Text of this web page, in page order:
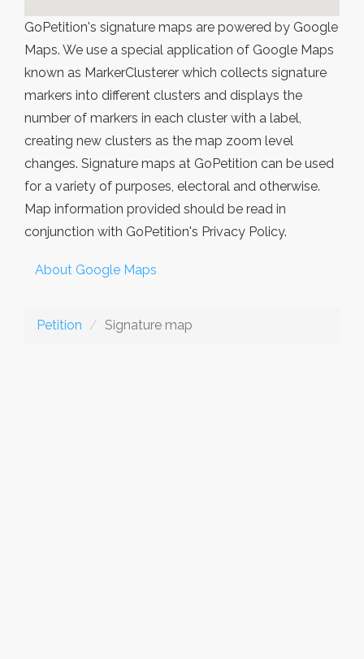
GoPetition's signature maps are powered by Google
Maps. We use a special application of Google Maps
known as MarkerClusterer which collects signature
markers into different clusters and displays the
number of markers in each cluster with a label,
creating new clusters as the map zoom level
changes. Signature maps at GoPetition can be used
for a variety of purposes, electoral and otherwise.
Map information provided should be read in
conjunction with GoPetition's Privacy Policy.
About Google Maps
Petition Signature map